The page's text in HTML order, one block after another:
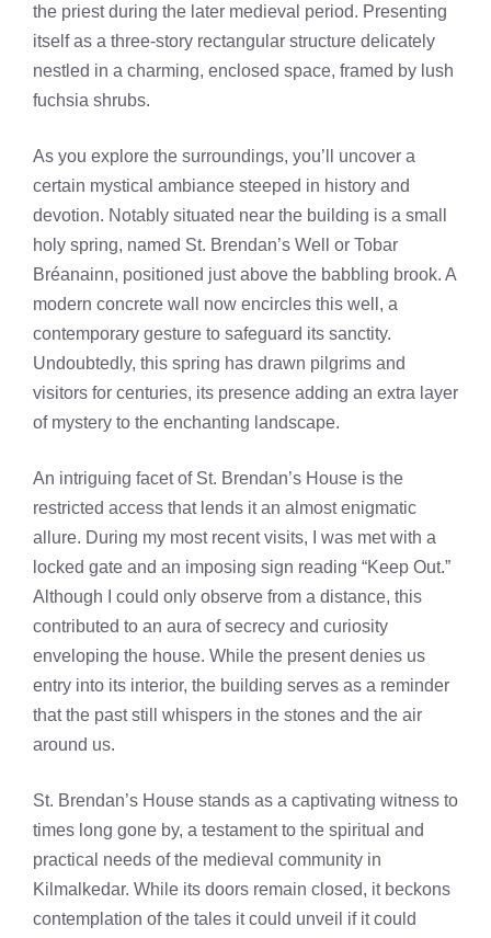
the priest during the later medieval period. Presenting
itself as a three-story rectangular structure delicately
nestled in a charming, enclosed space, framed by lush
fuchsia shrubs.
As you explore the surroundings, you’ll uncover a
certain mystical ambiance steeped in history and
devotion. Notably situated near the building is a small
holy spring, named St. Brendan’s Well or Tobar
Bréanainn, positioned just above the babbling brook. A
modern concrete wall now encircles this well, a
contemporary gesture to safeguard its sanctity.
Undoubtedly, this spring has drawn pilgrims and
visitors for centuries, its presence adding an extra layer
of mystery to the enchanting landscape.
An intriguing facet of St. Brendan’s House is the
restricted access that lends it an almost enigmatic
allure. During my most recent visits, I was met with a
locked gate and an imposing sign reading “Keep Out.”
Although I could only observe from a distance, this
contributed to an aura of secrecy and curiosity
enveloping the house. While the present denies us
entry into its interior, the building serves as a reminder
that the past still whispers in the stones and the air
around us.
St. Brendan’s House stands as a captivating witness to
times long gone by, a testament to the spiritual and
practical needs of the medieval community in
Kilmalkedar. While its doors remain closed, it beckons
contemplation of the tales it could unveil if it could